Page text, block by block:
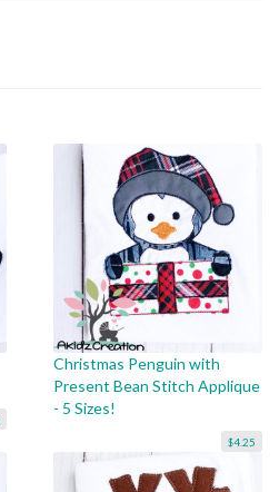
Christmas Penguin with
Present Bean Stitch Applique
- 5 Sizes!
$4.25